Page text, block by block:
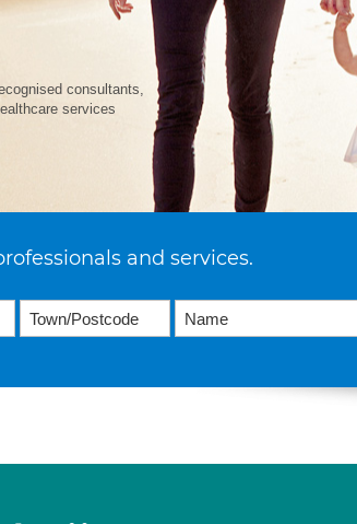
consultants,
services
and services.